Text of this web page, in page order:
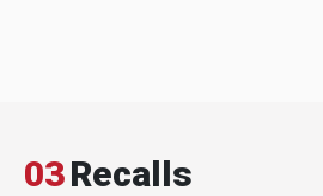
03Recalls